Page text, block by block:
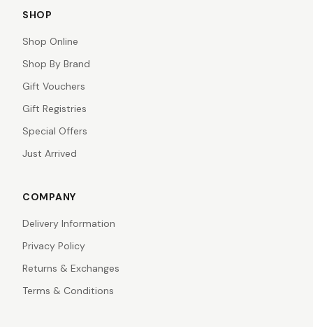
SHOP
Shop Online
Shop By Brand
Gift Vouchers
Gift Registries
Special Offers
Just Arrived
COMPANY
Delivery Information
Privacy Policy
Returns & Exchanges
Terms & Conditions